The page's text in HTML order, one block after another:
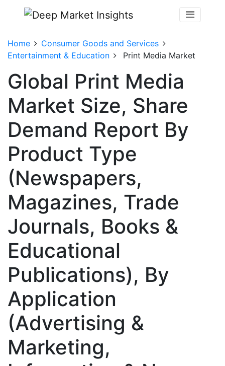
Home
Consumer Goods and Services
Entertainment & Education
Print Media Market
Global Print Media
Market Size, Share
Demand Report By
Product Type
(Newspapers,
Magazines, Trade
Journals, Books &
Educational
Publications), By
Application
(Advertising &
Marketing,